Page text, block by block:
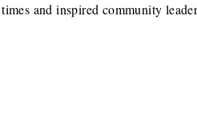
and inspired community